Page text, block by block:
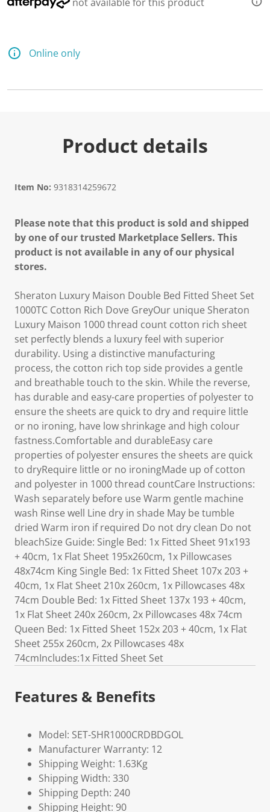
Online only
Product details
Item No: 9318314259672
Please note that this product is sold and shipped
by one of our trusted Marketplace Sellers. This
product is not available in any of our physical
stores.
Sheraton Luxury Maison Double Bed Fitted Sheet Set
1000TC Cotton Rich Dove GreyOur unique Sheraton
Luxury Maison 1000 thread count cotton rich sheet
set perfectly blends a luxury feel with superior
durability. Using a distinctive manufacturing
process, the cotton rich top side provides a gentle
and breathable touch to the skin. While the reverse,
has durable and easy-care properties of polyester to
ensure the sheets are quick to dry and require little
or no ironing, have low shrinkage and high colour
fastness.Comfortable and durableEasy care
properties of polyester ensures the sheets are quick
to dryRequire little or no ironingMade up of cotton
and polyester in 1000 thread countCare Instructions:
Wash separately before use Warm gentle machine
wash Rinse well Line dry in shade May be tumble
dried Warm iron if required Do not dry clean Do not
bleachSize Guide: Single Bed: 1x Fitted Sheet 91x193
+ 40cm, 1x Flat Sheet 195x260cm, 1x Pillowcases
48x74cm King Single Bed: 1x Fitted Sheet 107x 203 +
40cm, 1x Flat Sheet 210x 260cm, 1x Pillowcases 48x
74cm Double Bed: 1x Fitted Sheet 137x 193 + 40cm,
1x Flat Sheet 240x 260cm, 2x Pillowcases 48x 74cm
Queen Bed: 1x Fitted Sheet 152x 203 + 40cm, 1x Flat
Sheet 255x 260cm, 2x Pillowcases 48x
74cmIncludes:1x Fitted Sheet Set
Features & Benefits
Model: SET-SHR1000CRDBDGOL
Manufacturer Warranty: 12
Shipping Weight: 1.63Kg
Shipping Width: 330
Shipping Depth: 240
Shipping Height: 90